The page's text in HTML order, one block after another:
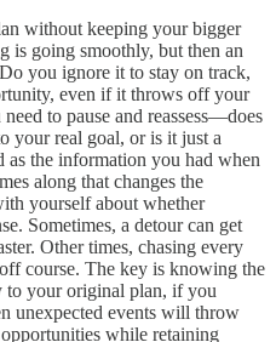
without keeping your bigger
is going smoothly, but then an
you ignore it to stay on track,
even if it throws off your
to pause and reassess—does
your real goal, or is it just a
as the information you had when
along that changes the
yourself about whether
Sometimes, a detour can get
Other times, chasing every
course. The key is knowing the
to your original plan, if you
unexpected events will throw
while retaining